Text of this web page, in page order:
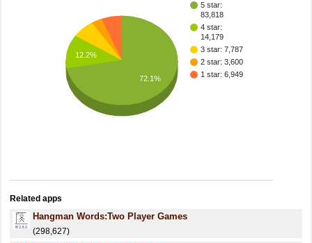
5 star:
83,818
4 star:
14,179
3 star: 7,787
2 star: 3,600
1 star: 6,949
12.2%
72.1%
Related apps
Hangman Words:Two Player Games
(298,627)